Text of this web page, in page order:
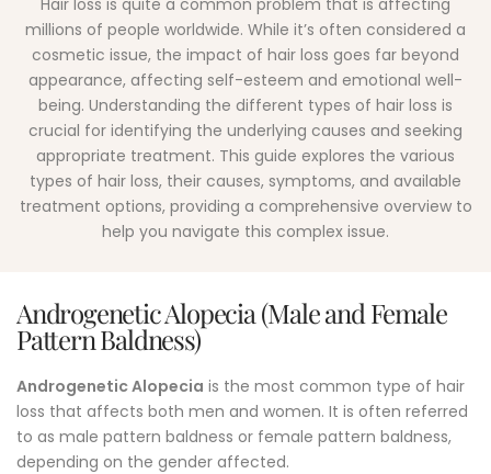
Hair loss is quite a common problem that is affecting
millions of people worldwide. While it’s often considered a
cosmetic issue, the impact of hair loss goes far beyond
appearance, affecting self-esteem and emotional well-
being. Understanding the different types of hair loss is
crucial for identifying the underlying causes and seeking
appropriate treatment. This guide explores the various
types of hair loss, their causes, symptoms, and available
treatment options, providing a comprehensive overview to
help you navigate this complex issue.
Androgenetic Alopecia (Male and Female
Pattern Baldness)
Androgenetic Alopecia is the most common type of hair
loss that affects both men and women. It is often referred
to as male pattern baldness or female pattern baldness,
depending on the gender affected.